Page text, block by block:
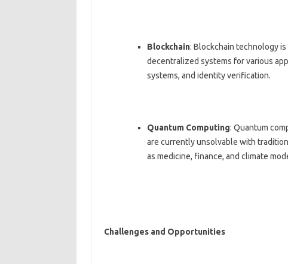
Blockchain: Blockchain technology
decentralized systems for various
systems, and identity verification.
Quantum Computing: Quantum
are currently unsolvable with
as medicine, finance, and climate
Challenges and Opportunities